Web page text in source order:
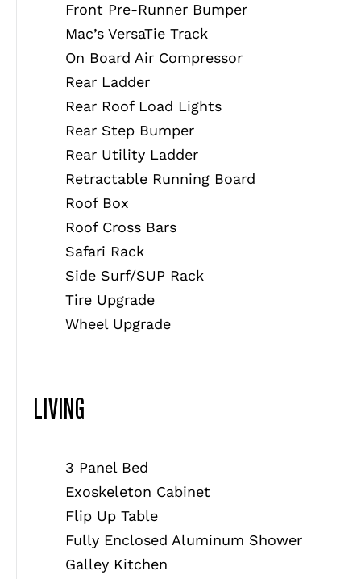
Front Pre-Runner Bumper
Mac’s VersaTie Track
On Board Air Compressor
Rear Ladder
Rear Roof Load Lights
Rear Step Bumper
Rear Utility Ladder
Retractable Running Board
Roof Box
Roof Cross Bars
Safari Rack
Side Surf/SUP Rack
Tire Upgrade
Wheel Upgrade
LIVING
3 Panel Bed
Exoskeleton Cabinet
Flip Up Table
Fully Enclosed Aluminum Shower
Galley Kitchen